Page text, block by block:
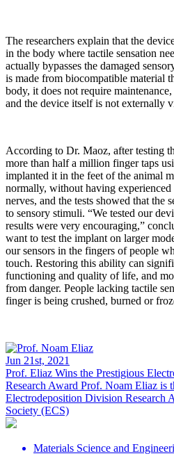
The researchers explain that the
in the body where tactile sensation
actually bypasses the damaged
is made from biocompatible material
body, it does not require
and the device itself is not externally
According to Dr. Maoz, after testing
more than half a million finger taps
implanted it in the feet of the animal
normally, without having
nerves, and the tests showed that the
to sensory stimuli. “We tested our
results were very encouraging,”
want to test the implant on larger
our sensors in the fingers of people
touch. Restoring this ability can
functioning and quality of life, and
from danger. People lacking tactile
finger is being crushed, burned or
Jun 21st, 2021
Prof. Eliaz Wins the Prestigious
Research Award Prof. Noam Eliaz is
Electrodeposition Division Research
Society (ECS)
Materials Science and